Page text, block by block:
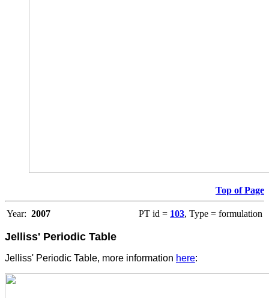
Top of Page
Year: 2007 PT id = 103, Type = formulation
Jelliss' Periodic Table
Jelliss' Periodic Table, more information here: